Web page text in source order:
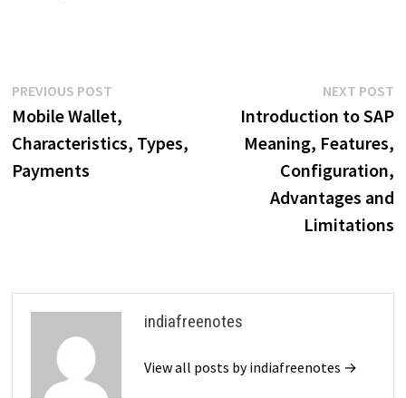
Post
navigation
PREVIOUS POST
post:
Mobile Wallet,
Characteristics, Types,
Payments
NEXT POST
Introduction to SAP
Meaning, Features,
Configuration,
Advantages and
Limitations
indiafreenotes
View all posts by indiafreenotes →